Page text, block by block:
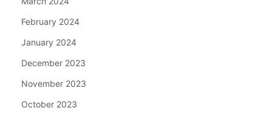
February 2024
January 2024
December 2023
November 2023
October 2023